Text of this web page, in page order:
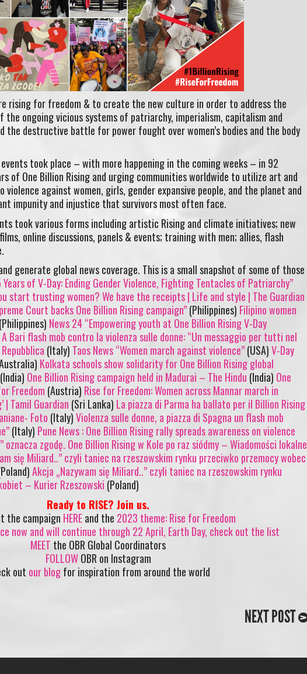
rising for freedom & to create the new culture in order to address the
the ongoing vicious systems of patriarchy, imperialism, capitalism and
the destructive battle for power fought over women’s bodies and the body
took place – with more happening in the coming weeks – in 92
of One Billion Rising and urging communities worldwide to utilize art and
violence against women, girls, gender expansive people, and the planet and
impunity and injustice that survivors most often face.
took various forms including artistic Rising and climate initiatives; new
online discussions, panels & events; training with men; allies, flash
generate global news coverage. This is a small snapshot of some of those
Years of V-Day: Ending Gender Violence, Fighting Tentacles of Patriarchy”
start trusting women? We have the receipts | Life and style | The Guardian
Court backs One Billion Rising campaign”(Philippines) Filipino women
(Philippines) News 24 “Empowering youth at One Billion Rising V-Day
A Bari flash mob contro la violenza sulle donne: “Un messaggio per tutti nel
(Italy) Taos News “Women march against violence”(USA)V-Day
Kolkata schools show solidarity for One Billion Rising global
(India) One Billion Rising campaign held in Madurai – The Hindu (India) One
Freedom (Austria) Rise for Freedom: Women across Mannar march in
| Tamil Guardian (Sri Lanka) La piazza di Parma ha ballato per il Billion Rising
Foto (Italy)Violenza sulle donne, a piazza di Spagna un flash mob
(Italy) Pune News : One Billion Rising rally spreads awareness on violence
oznacza zgodę. One Billion Rising w Kole po raz siódmy – Wiadomości lokalne
się Miliard..” czyli taniec na rzeszowskim rynku przeciwko przemocy wobec
Akcja „Nazywam się Miliard..” czyli taniec na rzeszowskim rynku
– Kurier Rzeszowski (Poland)
Ready to RISE? Join us.
the campaign HEREand the 2023 theme: Rise for Freedom
now and will continue through 22 April, Earth Day, check out the list
MEET the OBR Global Coordinators
FOLLOWOBR on Instagram
out our blogfor inspiration from around the world
NEXT POST